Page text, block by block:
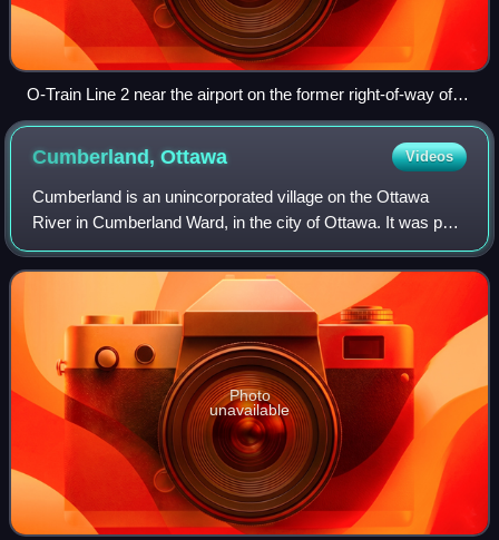
O-Train Line 2 near the airport on the former right-of-way of
the Ottawa and Prescott Railway
Cumberland,Ottawa Videos
Cumberland is an unincorporated village on the Ottawa
River in Cumberland Ward, in the city of Ottawa. It was part
of the historic Township of Cumberland. In 1999, the
township became the short lived
Photo
unavailable